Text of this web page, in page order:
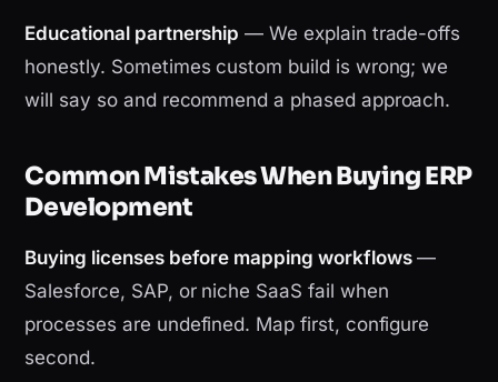
Educational partnership — We explain trade-offs
honestly. Sometimes custom build is wrong; we
will say so and recommend a phased approach.
Common Mistakes When Buying ERP
Development
Buying licenses before mapping workflows—
Salesforce, SAP, or niche SaaS fail when
processes are undefined. Map first, configure
second.